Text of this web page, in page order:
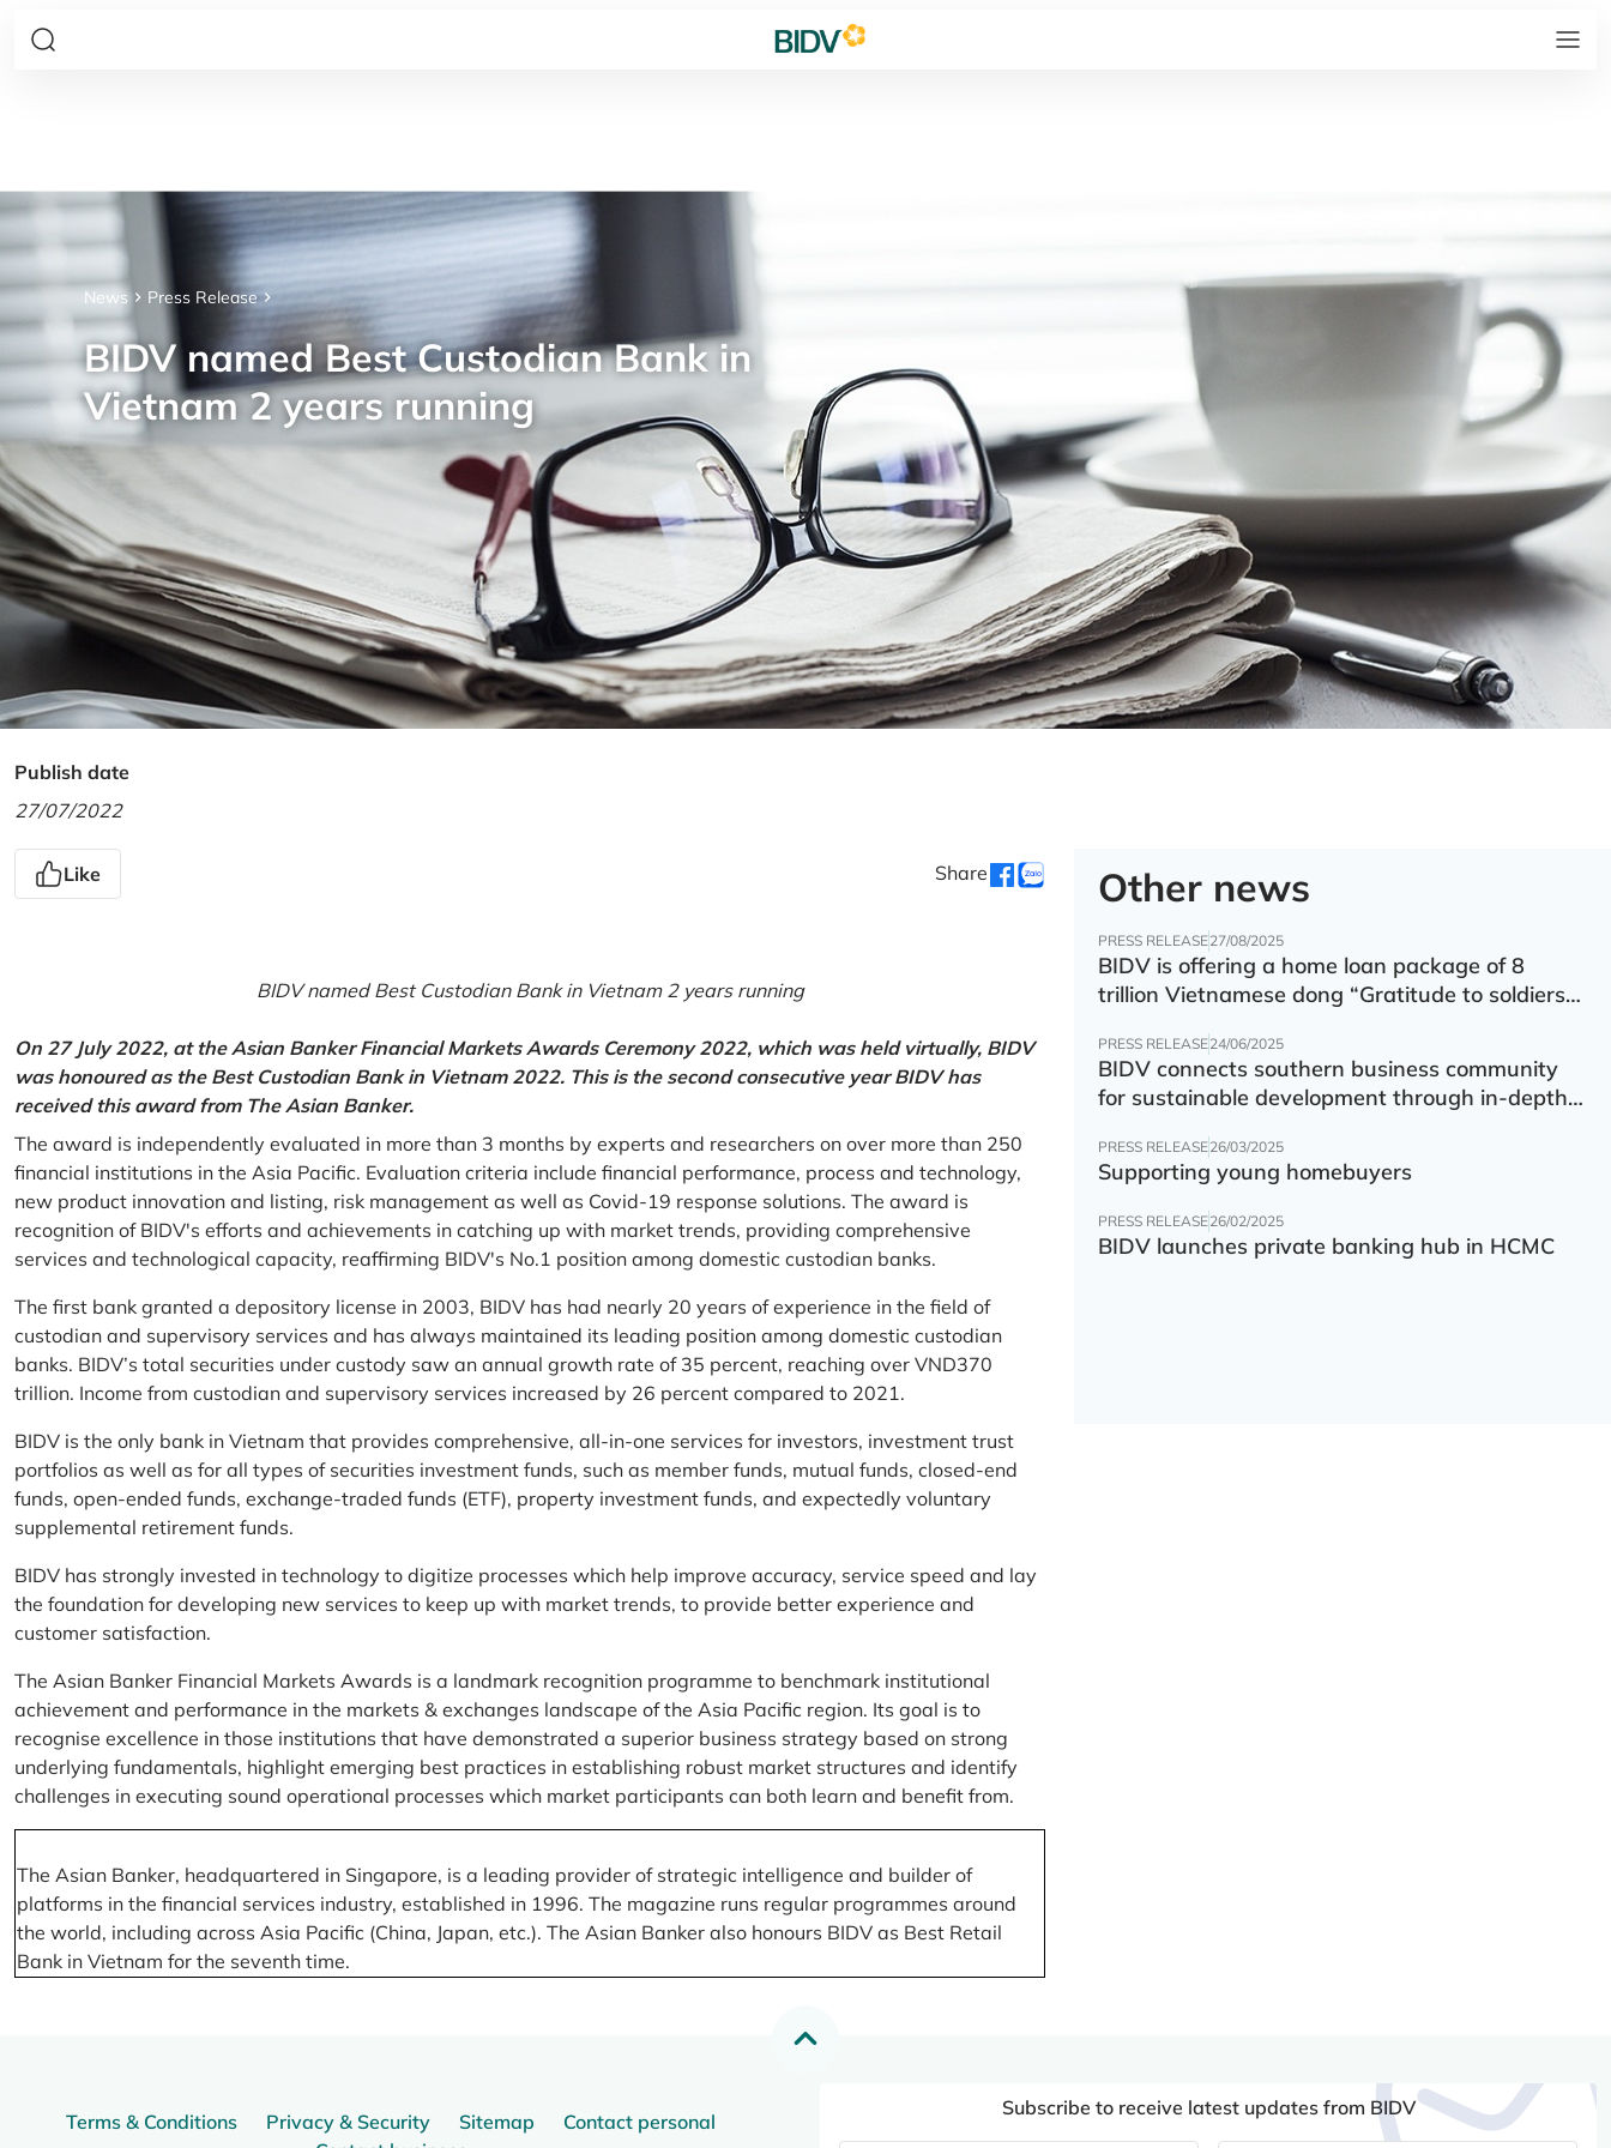
News Press Release
BIDV named Best Custodian Bank in
Vietnam 2 years running
Publish date
27/07/2022
Like Share
BIDV named Best Custodian Bank in Vietnam 2 years running
On 27 July 2022, at the Asian Banker Financial Markets Awards Ceremony 2022, which was held virtually, BIDV
was honoured as the Best Custodian Bank in Vietnam 2022. This is the second consecutive year BIDV has
received this award from The Asian Banker.
The award is independently evaluated in more than 3 months by experts and researchers on over more than 250
financial institutions in the Asia Pacific. Evaluation criteria include financial performance, process and technology,
new product innovation and listing, risk management as well as Covid-19 response solutions. The award is
recognition of BIDV's efforts and achievements in catching up with market trends, providing comprehensive
services and technological capacity, reaffirming BIDV's No.1 position among domestic custodian banks.
The first bank granted a depository license in 2003, BIDV has had nearly 20 years of experience in the field of
custodian and supervisory services and has always maintained its leading position among domestic custodian
banks. BIDV’s total securities under custody saw an annual growth rate of 35 percent, reaching over VND370
trillion. Income from custodian and supervisory services increased by 26 percent compared to 2021.
BIDV is the only bank in Vietnam that provides comprehensive, all-in-one services for investors, investment trust
portfolios as well as for all types of securities investment funds, such as member funds, mutual funds, closed-end
funds, open-ended funds, exchange-traded funds (ETF), property investment funds, and expectedly voluntary
supplemental retirement funds.
BIDV has strongly invested in technology to digitize processes which help improve accuracy, service speed and lay
the foundation for developing new services to keep up with market trends, to provide better experience and
customer satisfaction.
The Asian Banker Financial Markets Awards is a landmark recognition programme to benchmark institutional
achievement and performance in the markets & exchanges landscape of the Asia Pacific region. Its goal is to
recognise excellence in those institutions that have demonstrated a superior business strategy based on strong
underlying fundamentals, highlight emerging best practices in establishing robust market structures and identify
challenges in executing sound operational processes which market participants can both learn and benefit from.
The Asian Banker, headquartered in Singapore, is a leading provider of strategic intelligence and builder of
platforms in the financial services industry, established in 1996. The magazine runs regular programmes around
the world, including across Asia Pacific (China, Japan, etc.). The Asian Banker also honours BIDV as Best Retail
Bank in Vietnam for the seventh time.
Other news
PRESS RELEASE27/08/2025
BIDV is offering a home loan package of 8
trillion Vietnamese dong “Gratitude to soldiers”
PRESS RELEASE24/06/2025
BIDV connects southern business community
for sustainable development through in-depth
PRESS RELEASE26/03/2025
Supporting young homebuyers
PRESS RELEASE26/02/2025
BIDV launches private banking hub in HCMC
Terms & Conditions Privacy & Security Sitemap
Contact personal
Subscribe to receive latest updates from BIDV